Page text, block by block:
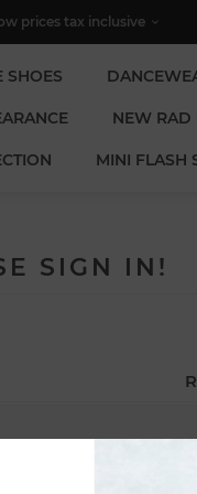
SHOES
NEW RAD
MINI FLASH
SIGN IN!